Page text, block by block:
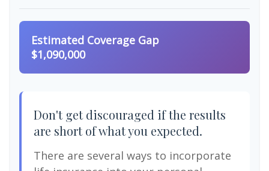
Estimated Coverage Gap
$1,090,000
Don't get discouraged if the results
are short of what you expected.
There are several ways to incorporate